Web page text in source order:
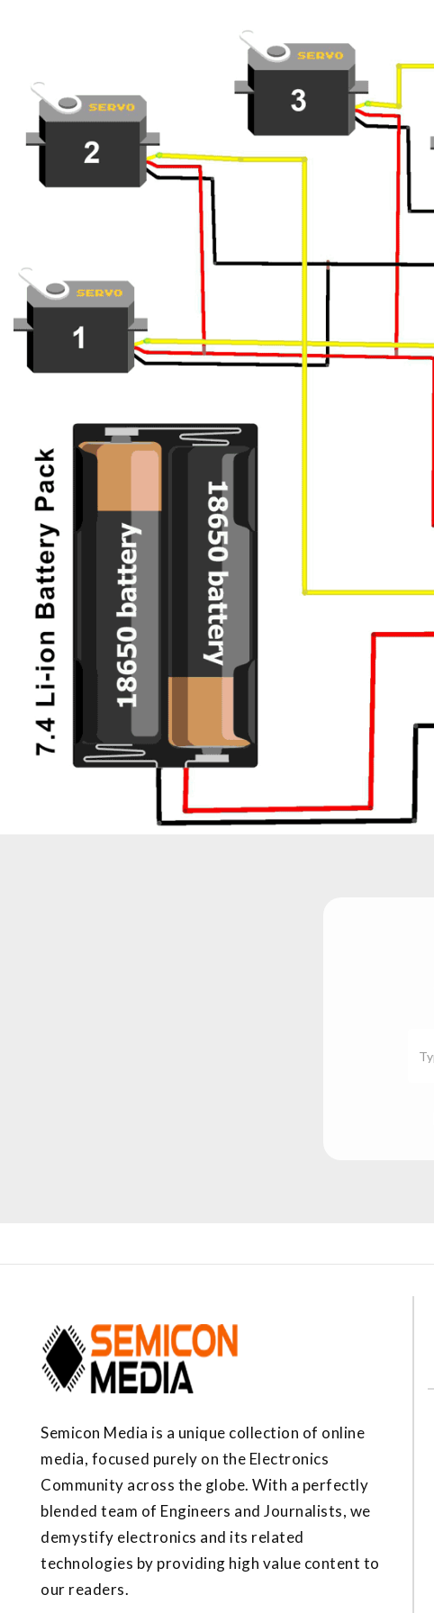
Semicon Media is a unique collection of online
media, focused purely on the Electronics
Community across the globe. With a perfectly
blended team of Engineers and Journalists, we
demystify electronics and its related
technologies by providing high value content to
our readers.